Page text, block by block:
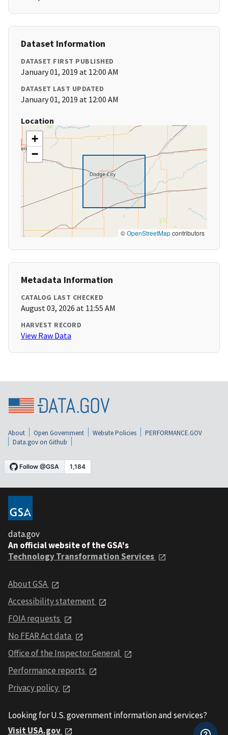
Dataset Information
DATASET FIRST PUBLISHED
January 01, 2019 at 12:00 AM
DATASET LAST UPDATED
January 01, 2019 at 12:00 AM
Location
+
−
©OpenStreetMapcontributors
Metadata Information
CATALOG LAST CHECKED
August 03, 2026 at 11:55 AM
HARVEST RECORD
View Raw Data
About Open Government Website Policies
PERFORMANCE.GOV
Data.gov on Github
data.gov
An official website of the GSA's
Technology Transformation Services
About GSA
Accessibility statement
FOIA requests
No FEAR Act data
Office of the Inspector General
Performance reports
Privacy policy
Looking for U.S. government information and services?
Visit USA.gov